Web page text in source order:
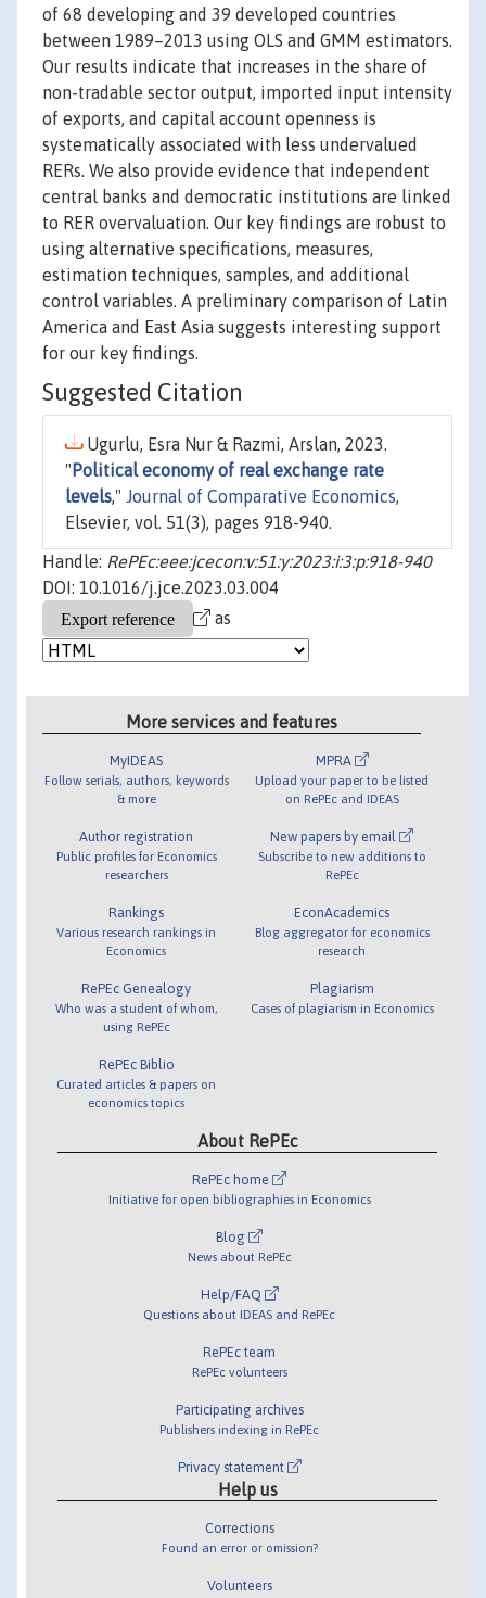
of 68 developing and 39 developed countries
between 1989–2013 using OLS and GMM estimators.
Our results indicate that increases in the share of
non-tradable sector output, imported input intensity
of exports, and capital account openness is
systematically associated with less undervalued
RERs. We also provide evidence that independent
central banks and democratic institutions are linked
to RER overvaluation. Our key findings are robust to
using alternative specifications, measures,
estimation techniques, samples, and additional
control variables. A preliminary comparison of Latin
America and East Asia suggests interesting support
for our key findings.
Suggested Citation
Ugurlu, Esra Nur & Razmi, Arslan, 2023.
" Political economy of real exchange rate
levels," Journal of Comparative Economics,
Elsevier, vol. 51(3), pages 918-940.
Handle: RePEc:eee:jcecon:v:51:y:2023:i:3:p:918-940
DOI: 10.1016/j.jce.2023.03.004
as
More services and features
MyIDEAS
Follow serials, authors, keywords
& more
Author registration
Public profiles for Economics
researchers
Rankings
Various research rankings in
Economics
RePEc Genealogy
Who was a student of whom,
using RePEc
RePEc Biblio
Curated articles & papers on
economics topics
MPRA
Upload your paper to be listed
on RePEc and IDEAS
New papers by email
Subscribe to new additions to
RePEc
EconAcademics
Blog aggregator for economics
research
Plagiarism
Cases of plagiarism in Economics
About RePEc
RePEc home
Initiative for open bibliographies in Economics
Blog
News about RePEc
Help/FAQ
Questions about IDEAS and RePEc
RePEc team
RePEc volunteers
Participating archives
Publishers indexing in RePEc
Privacy statement
Help us
Corrections
Found an error or omission?
Volunteers